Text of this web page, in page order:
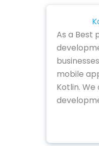
As a Best
mobile
Kotlin.